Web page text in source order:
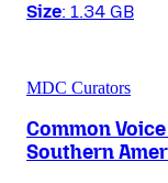
Size: 1.34 GB
MDC Curators
Common
Southern